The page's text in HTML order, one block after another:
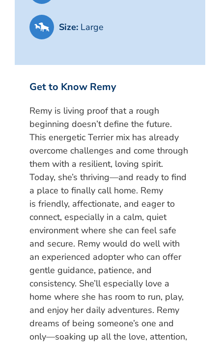
Size: Large
Get to Know Remy
Remy is living proof that a rough
beginning doesn’t define the future.
This energetic Terrier mix has already
overcome challenges and come through
them with a resilient, loving spirit.
Today, she’s thriving—and ready to find
a place to finally call home. Remy
is friendly, affectionate, and eager to
connect, especially in a calm, quiet
environment where she can feel safe
and secure. Remy would do well with
an experienced adopter who can offer
gentle guidance, patience, and
consistency. She’ll especially love a
home where she has room to run, play,
and enjoy her daily adventures. Remy
dreams of being someone’s one and
only—soaking up all the love, attention,